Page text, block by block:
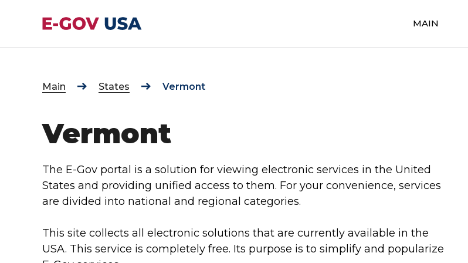
MAIN
Main States Vermont
Vermont
The E-Gov portal is a solution for viewing electronic services in the United
States and providing unified access to them. For your convenience, services
are divided into national and regional categories.
This site collects all electronic solutions that are currently available in the
USA. This service is completely free. Its purpose is to simplify and popularize